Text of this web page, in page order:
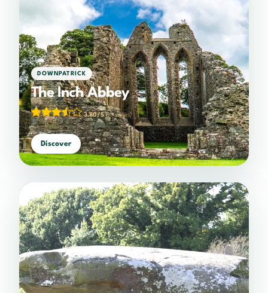
DOWNPATRICK
The Inch Abbey
3.80/5(10 votes)
Discover